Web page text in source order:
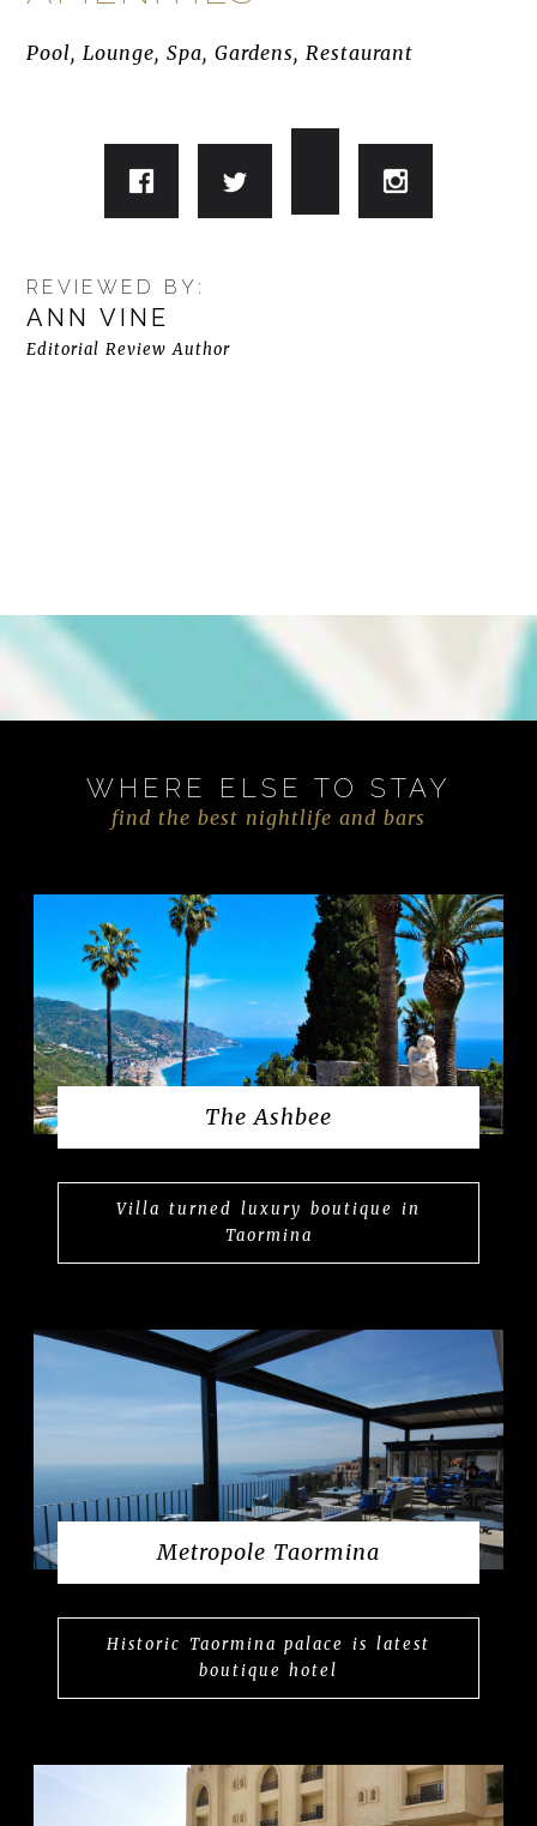
Pool, Lounge, Spa, Gardens, Restaurant
REVIEWED BY:
ANN VINE
Editorial Review Author
WHERE ELSE TO STAY
find the best nightlife and bars
The Ashbee
Villa turned luxury boutique in
Taormina
Metropole Taormina
Historic Taormina palace is latest
boutique hotel